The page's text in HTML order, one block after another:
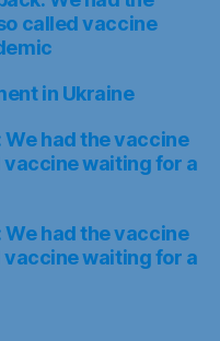
called vaccine
in Ukraine
We had the vaccine
vaccine waiting for a
We had the vaccine
vaccine waiting for a